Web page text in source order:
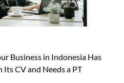
Business in Indonesia Has
CV and Needs a PT